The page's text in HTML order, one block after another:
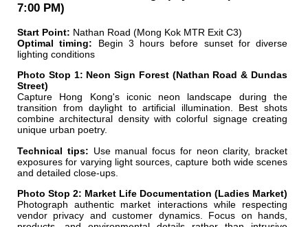
7:00 PM)
Start Point: Nathan Road (Mong Kok MTR Exit C3)
Optimal timing: Begin 3 hours before sunset for diverse
lighting conditions
Photo Stop 1: Neon Sign Forest (Nathan Road & Dundas
Street)
Capture Hong Kong's iconic neon landscape during the
transition from daylight to artificial illumination. Best shots
combine architectural density with colorful signage creating
unique urban poetry.
Technical tips: Use manual focus for neon clarity, bracket
exposures for varying light sources, capture both wide scenes
and detailed close-ups.
Photo Stop 2: Market Life Documentation (Ladies Market)
Photograph authentic market interactions while respecting
vendor privacy and customer dynamics. Focus on hands,